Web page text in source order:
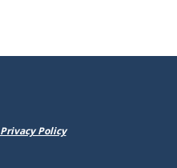
Privacy Policy